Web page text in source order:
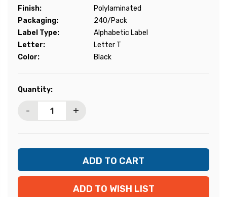
Finish:
Polylaminated
Packaging:
240/Pack
Label Type:
Alphabetic Label
Letter:
Letter T
Color:
Black
Current
Quantity:
- +
ADD TO WISH LIST